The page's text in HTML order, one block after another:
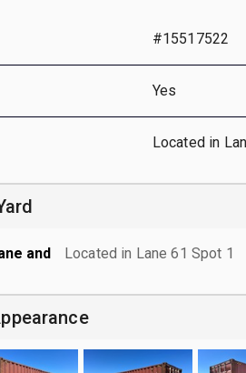
#15517522
Yes
Located in
and
Located in Lane 61 Spot 1